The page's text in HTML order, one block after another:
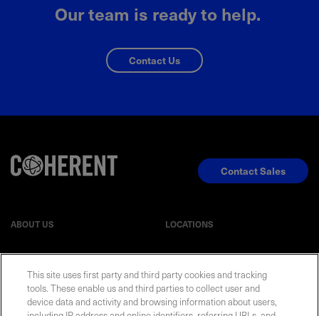
Our team is ready to help.
Contact Us
ABOUT US LOCATIONS
EVENTS NEWSROOM
Contact Sales
This site uses first party and third party cookies and tracking
tools. These enable us and third parties to collect user and
device data and activity and browsing information about users,